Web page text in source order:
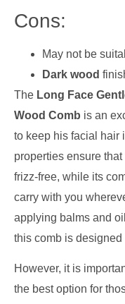
Cons:
May not be
Dark wood
The Long Face
Wood Comb is an
to keep his facial hair
properties ensure
frizz-free, while its
carry with you
applying balms and
this comb is designed
However, it is
the best option for